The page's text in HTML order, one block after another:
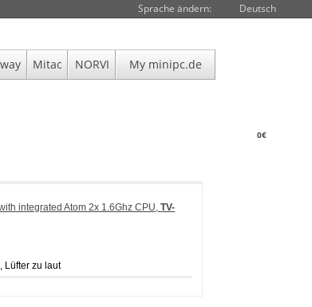
0€
Sprache ändern: Deutsch
Mitac NORVI My minipc.de
integrated Atom 2x 1.6Ghz CPU,TV-
Lüfter zu laut